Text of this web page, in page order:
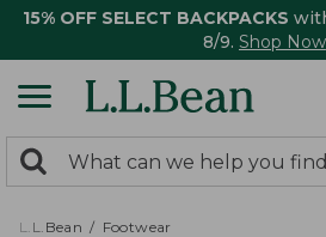
15% OFF SELECT BACKPACKS
8/9. Shop Now
search
returned.
Search:
L.L.Bean Footwear